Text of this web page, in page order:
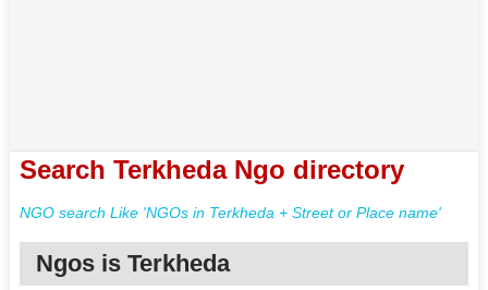
Search Terkheda Ngo directory
NGO search Like 'NGOs in Terkheda + Street or Place name'
Ngos is Terkheda